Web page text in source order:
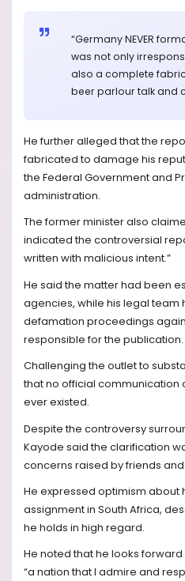
“Germany NEVER
was not only
also a complete
beer parlour talk and
He further alleged that the
fabricated to damage his
the Federal Government and
administration.
The former minister also
indicated the controversial
written with malicious intent.”
He said the matter had been
agencies, while his legal team
defamation proceedings
responsible for the publication.
Challenging the outlet to
that no official communication
ever existed.
Despite the controversy
Kayode said the clarification
concerns raised by friends
He expressed optimism about
assignment in South Africa,
he holds in high regard.
He noted that he looks
“a nation that I admire and